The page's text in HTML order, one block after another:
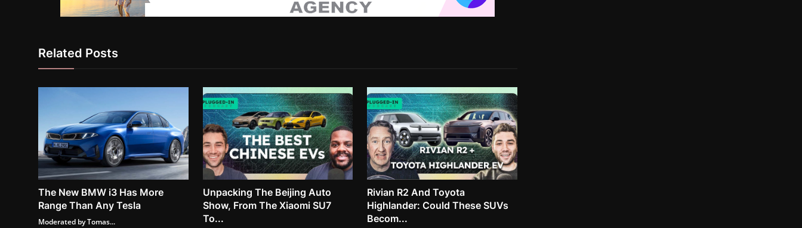
Related Posts
The New BMW i3 Has More
Range Than Any Tesla
Moderated by Tomas...
Unpacking The Beijing Auto
Show, From The Xiaomi SU7
To...
Rivian R2 And Toyota
Highlander: Could These SUVs
Becom...